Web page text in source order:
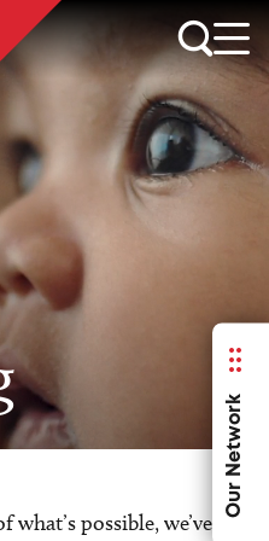
Our Network
possible, we’ve